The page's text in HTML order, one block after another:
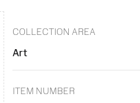
COLLECTION AREA
Art
ITEM NUMBER